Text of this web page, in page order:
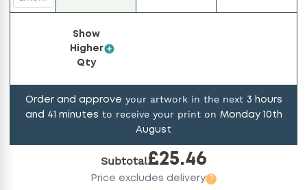
Show
Higher
Qty
Order and approve your artwork in the next 3 hours
and 41 minutes to receive your print on Monday 10th
August
Subtotal£25.46
Price excludes delivery ?